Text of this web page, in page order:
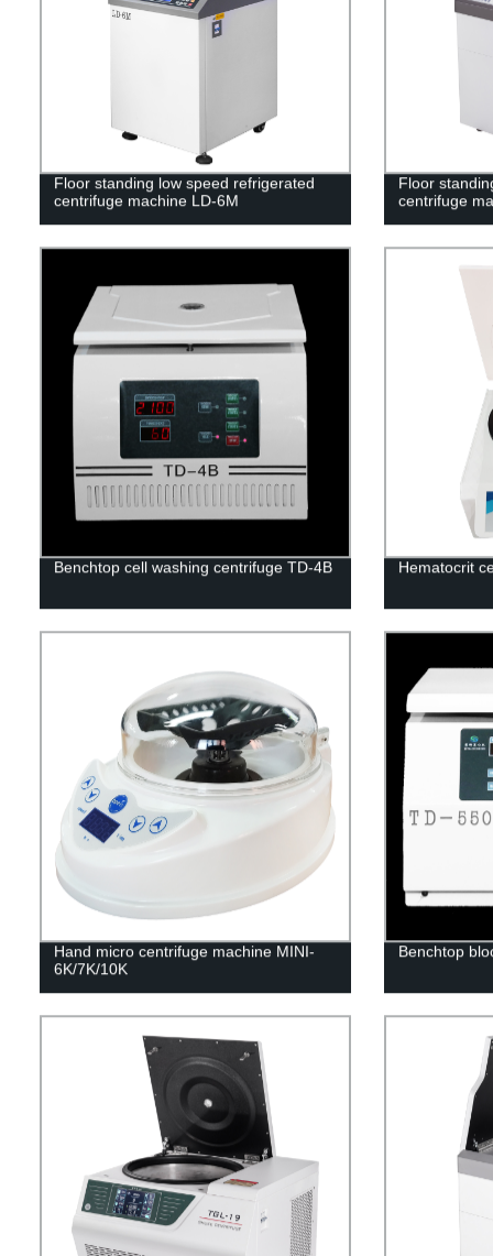
Floor standing low speed refrigerated
centrifuge machine LD-6M
Floor
centrifuge
Benchtop cell washing centrifuge TD-4B Hematocrit
Hand micro centrifuge machine MINI-
6K/7K/10K
Benchtop